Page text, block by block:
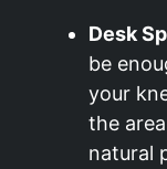
Desk
be
your
the
natural